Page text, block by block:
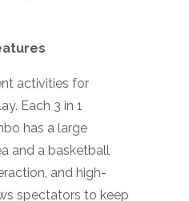
activities for
Each 3 in 1
has a large
and a basketball
and high-
spectators to keep